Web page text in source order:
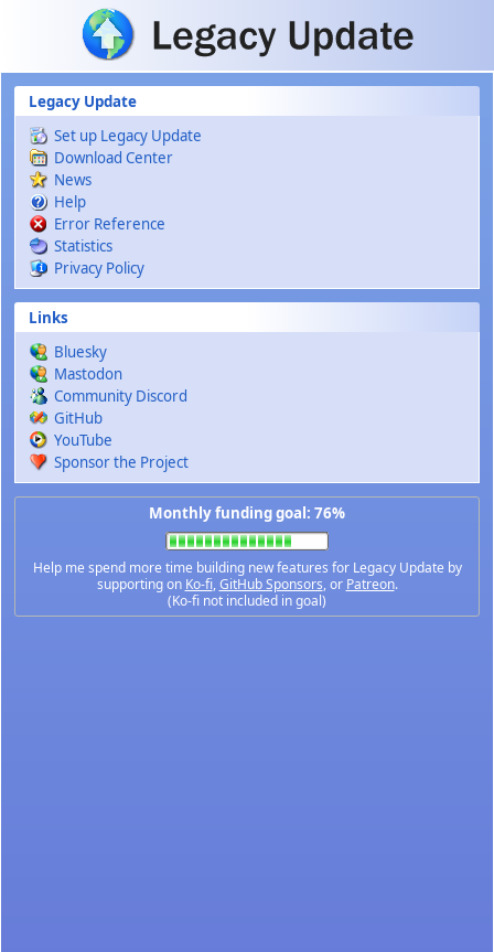
Skip to main content
Legacy Update
Set up Legacy Update
Download Center
News
Help
Error Reference
Statistics
Privacy Policy
Links
Bluesky
Mastodon
Community Discord
GitHub
YouTube
Sponsor the Project
Monthly funding goal: 76%
Help me spend more time building new features for Legacy Update by
supporting on Ko-fi,GitHub Sponsors, or Patreon.
(Ko-fi not included in goal)